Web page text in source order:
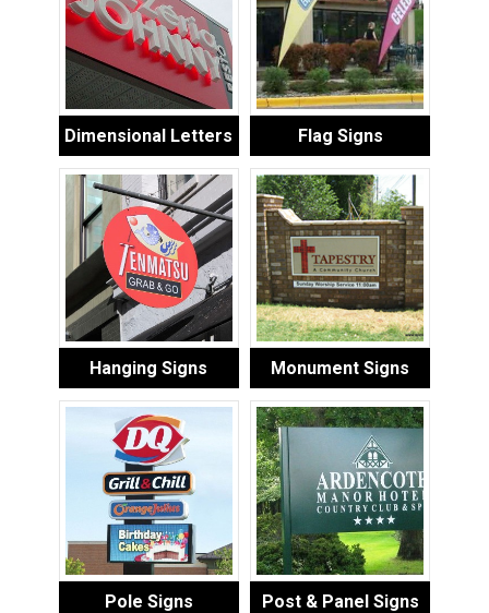
Dimensional Letters Flag Signs
Hanging Signs Monument Signs
Pole Signs Post & Panel Signs